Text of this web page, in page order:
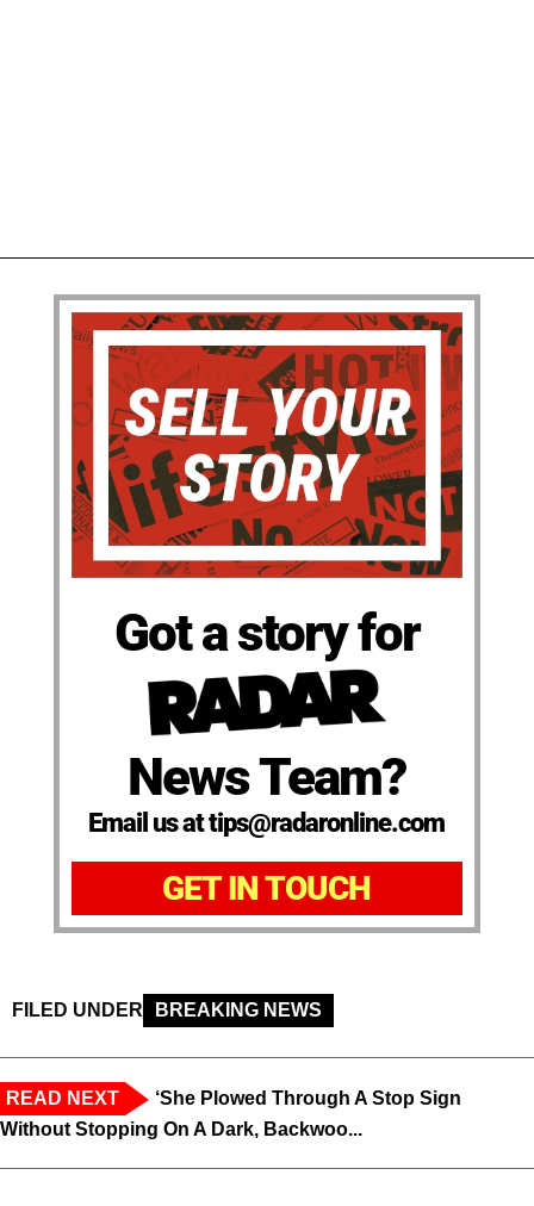
Got a story for
News Team?
Email us at tips@radaronline.com
GET IN TOUCH
FILED UNDER BREAKING NEWS
READ NEXT
‘She Plowed Through A Stop Sign
Without Stopping On A Dark, Backwoo...